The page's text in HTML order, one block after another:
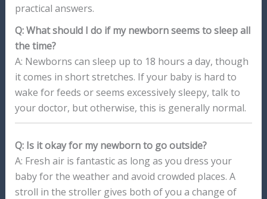
practical answers.
Q: What should I do if my newborn seems to sleep all
the time?
A: Newborns can sleep up to 18 hours a day, though
it comes in short stretches. If your baby is hard to
wake for feeds or seems excessively sleepy, talk to
your doctor, but otherwise, this is generally normal.
Q: Is it okay for my newborn to go outside?
A: Fresh air is fantastic as long as you dress your
baby for the weather and avoid crowded places. A
stroll in the stroller gives both of you a change of